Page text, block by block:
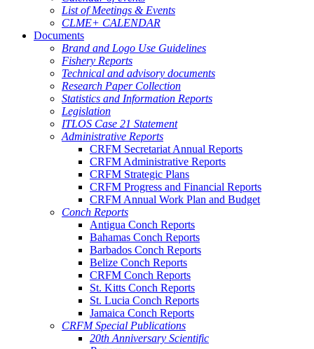
List of Meetings & Events
CLME+ CALENDAR
Documents
Brand and Logo Use Guidelines
Fishery Reports
Technical and advisory documents
Research Paper Collection
Statistics and Information Reports
Legislation
ITLOS Case 21 Statement
Administrative Reports
CRFM Secretariat Annual Reports
CRFM Administrative Reports
CRFM Strategic Plans
CRFM Progress and Financial Reports
CRFM Annual Work Plan and Budget
Conch Reports
Antigua Conch Reports
Bahamas Conch Reports
Barbados Conch Reports
Belize Conch Reports
CRFM Conch Reports
St. Kitts Conch Reports
St. Lucia Conch Reports
Jamaica Conch Reports
CRFM Special Publications
20th Anniversary Scientific